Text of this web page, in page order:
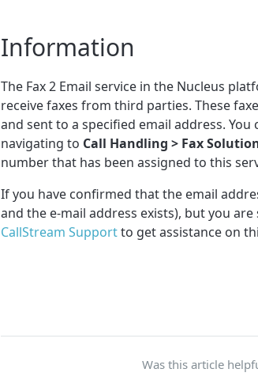
Information
The Fax 2 Email service in the Nucleus
receive faxes from third parties. These
and sent to a specified email address.
navigating to Call Handling > Fax
number that has been assigned to this
If you have confirmed that the email
and the e-mail address exists), but you
CallStream Supportto get assistance on
Was this article